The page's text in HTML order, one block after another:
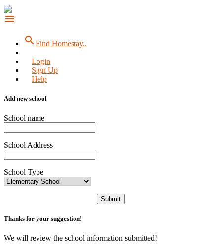
menu
searchFind Homestay..
Login
Sign Up
Help
Add new school
School name
School Address
School Type
Submit
Thanks for your suggestion!
We will review the school information submitted!